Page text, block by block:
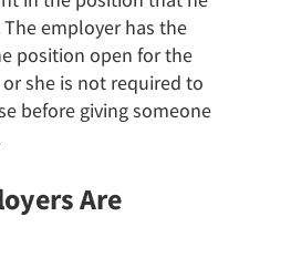
employer has the
position open for the
she is not required to
before giving someone
Are